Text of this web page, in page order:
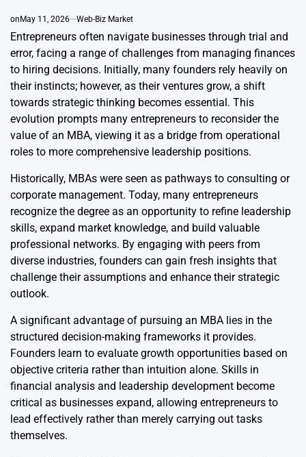
onMay 11, 2026 Web-Biz Market
Entrepreneurs often navigate businesses through trial and
error, facing a range of challenges from managing finances
to hiring decisions. Initially, many founders rely heavily on
their instincts; however, as their ventures grow, a shift
towards strategic thinking becomes essential. This
evolution prompts many entrepreneurs to reconsider the
value of an MBA, viewing it as a bridge from operational
roles to more comprehensive leadership positions.
Historically, MBAs were seen as pathways to consulting or
corporate management. Today, many entrepreneurs
recognize the degree as an opportunity to refine leadership
skills, expand market knowledge, and build valuable
professional networks. By engaging with peers from
diverse industries, founders can gain fresh insights that
challenge their assumptions and enhance their strategic
outlook.
A significant advantage of pursuing an MBA lies in the
structured decision-making frameworks it provides.
Founders learn to evaluate growth opportunities based on
objective criteria rather than intuition alone. Skills in
financial analysis and leadership development become
critical as businesses expand, allowing entrepreneurs to
lead effectively rather than merely carrying out tasks
themselves.